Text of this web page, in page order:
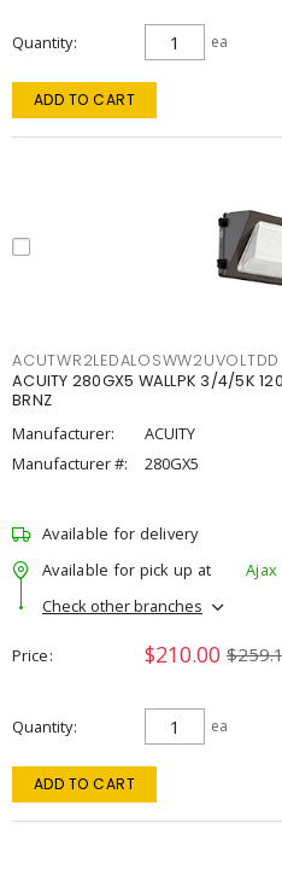
Quantity ea
ADD TO CART
ACUTWR2LEDALOSWW2UVOLTDD
ACUITY 280GX5 WALLPK 3/4/5K
BRNZ
Manufacturer:
ACUITY
Manufacturer #:
280GX5
Available for delivery
Available for pick up at
Ajax
Check other branches
Price $210.00
Quantity ea
ADD TO CART